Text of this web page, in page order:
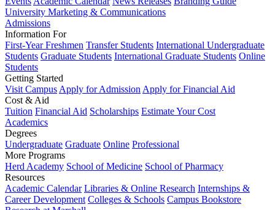
University Marketing & Communications
Admissions
Information For
First-Year Freshmen Transfer Students International Undergraduate
Students Graduate Students International Graduate Students Online
Students
Getting Started
Visit Campus Apply for Admission Apply for Financial Aid
Cost & Aid
Tuition Financial Aid Scholarships Estimate Your Cost
Academics
Degrees
Undergraduate Graduate Online Professional
More Programs
Herd Academy School of Medicine School of Pharmacy
Resources
Academic Calendar Libraries & Online Research Internships &
Career Development Colleges & Schools Campus Bookstore